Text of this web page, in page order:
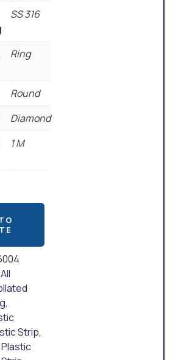
SS 316
Ring
Round
Diamond
1 M
All
,
Strip,
Plastic